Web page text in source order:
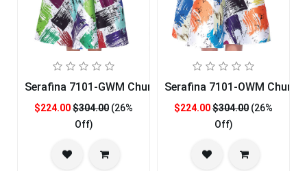
Serafina 7101-GWM Church Dress
$224.00$304.00 (26%
Off)
Serafina 7101-OWM Church
$224.00$304.00 (26%
Off)